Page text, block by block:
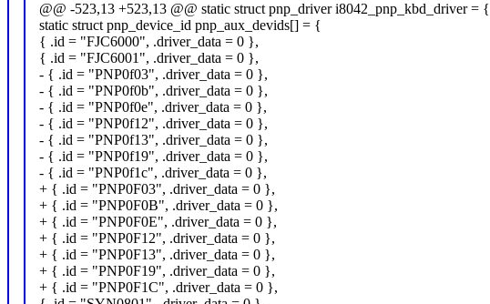
@@ -523,13 +523,13 @@ static struct pnp_driver i8042_pnp_kbd_driver = {
static struct pnp_device_id pnp_aux_devids[] = {
{ .id = "FJC6000", .driver_data = 0 },
{ .id = "FJC6001", .driver_data = 0 },
- { .id = "PNP0f03", .driver_data = 0 },
- { .id = "PNP0f0b", .driver_data = 0 },
- { .id = "PNP0f0e", .driver_data = 0 },
- { .id = "PNP0f12", .driver_data = 0 },
- { .id = "PNP0f13", .driver_data = 0 },
- { .id = "PNP0f19", .driver_data = 0 },
- { .id = "PNP0f1c", .driver_data = 0 },
+ { .id = "PNP0F03", .driver_data = 0 },
+ { .id = "PNP0F0B", .driver_data = 0 },
+ { .id = "PNP0F0E", .driver_data = 0 },
+ { .id = "PNP0F12", .driver_data = 0 },
+ { .id = "PNP0F13", .driver_data = 0 },
+ { .id = "PNP0F19", .driver_data = 0 },
+ { .id = "PNP0F1C", .driver_data = 0 },